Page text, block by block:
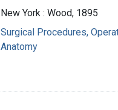
New York : Wood, 1895
Surgical Procedures,
Anatomy